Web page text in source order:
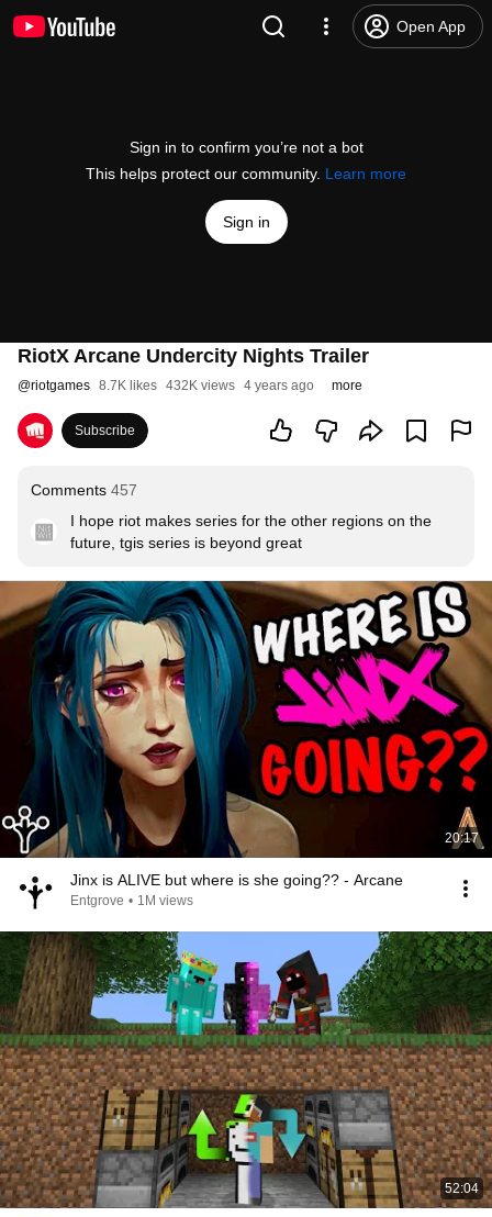
Open App
Sign in to confirm you’re not a bot
This helps protect our community. Learn more
Sign in
RiotX Arcane Undercity Nights Trailer
@riotgames 8.7K likes 432K views 4 years ago more
Subscribe
Comments 457
I hope riot makes series for the other regions on the
future, tgis series is beyond great
20:17
Jinx is ALIVE but where is she going?? - Arcane
Entgrove • 1M views
52:04